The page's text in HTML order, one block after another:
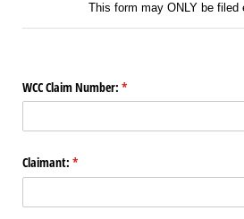
This form may ONLY be filed
WCC Claim Number: *
(required)
Claimant: *
(required)